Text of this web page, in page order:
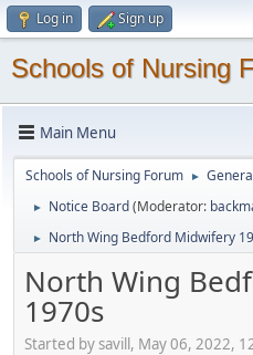
Log in Sign up
Schools of Nursing
Main Menu
Schools of Nursing Forum ►
► Notice Board(Moderator:
► North Wing Bedford Midwifery
North Wing
1970s
Started by savill, May 06, 2022,